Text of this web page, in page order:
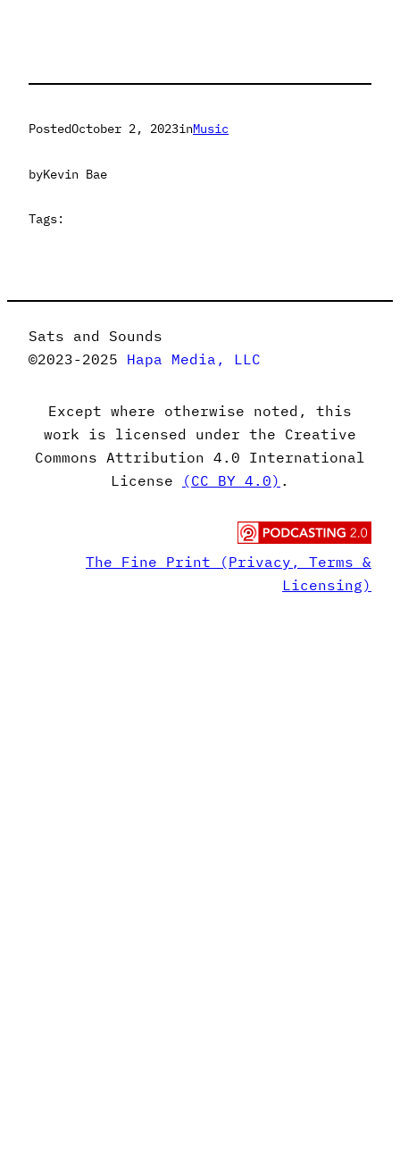
PostedOctober 2, 2023inMusic
byKevin Bae
Tags:
Sats and Sounds
©2023-2025 Hapa Media, LLC
Except where otherwise noted, this
work is licensed under the Creative
Commons Attribution 4.0 International
License
(CC BY 4.0) .
The Fine Print (Privacy, Terms &
Licensing)